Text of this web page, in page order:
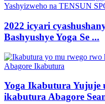
2022 icyari
Bashyushye Yoga Se ...
Yoga Ikabutura Yujuje
ikabutura Abagore